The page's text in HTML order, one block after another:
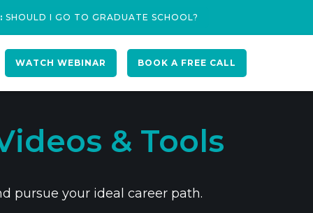
SHOULD I GO TO GRADUATE SCHOOL?
WATCH WEBINAR BOOK A FREE CALL
& Tools
pursue your ideal career path.